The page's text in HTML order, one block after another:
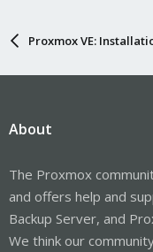
Proxmox VE:
About
The Proxmox
and offers help and
Backup Server, and
We think our